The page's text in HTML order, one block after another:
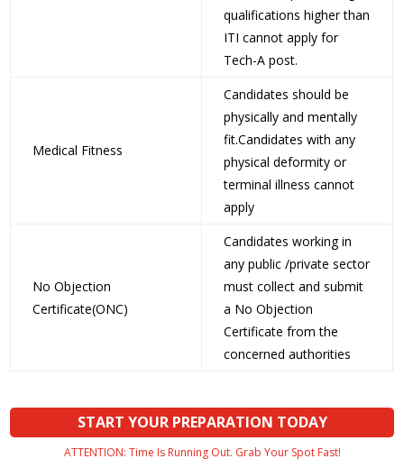
qualifications higher than
ITI cannot apply for
Tech-A post.
Medical Fitness
Candidates should be
physically and mentally
fit.Candidates with any
physical deformity or
terminal illness cannot
apply
No Objection
Certificate(ONC)
Candidates working in
any public /private sector
must collect and submit
a No Objection
Certificate from the
concerned authorities
START YOUR PREPARATION TODAY
ATTENTION: Time Is Running Out. Grab Your Spot Fast!